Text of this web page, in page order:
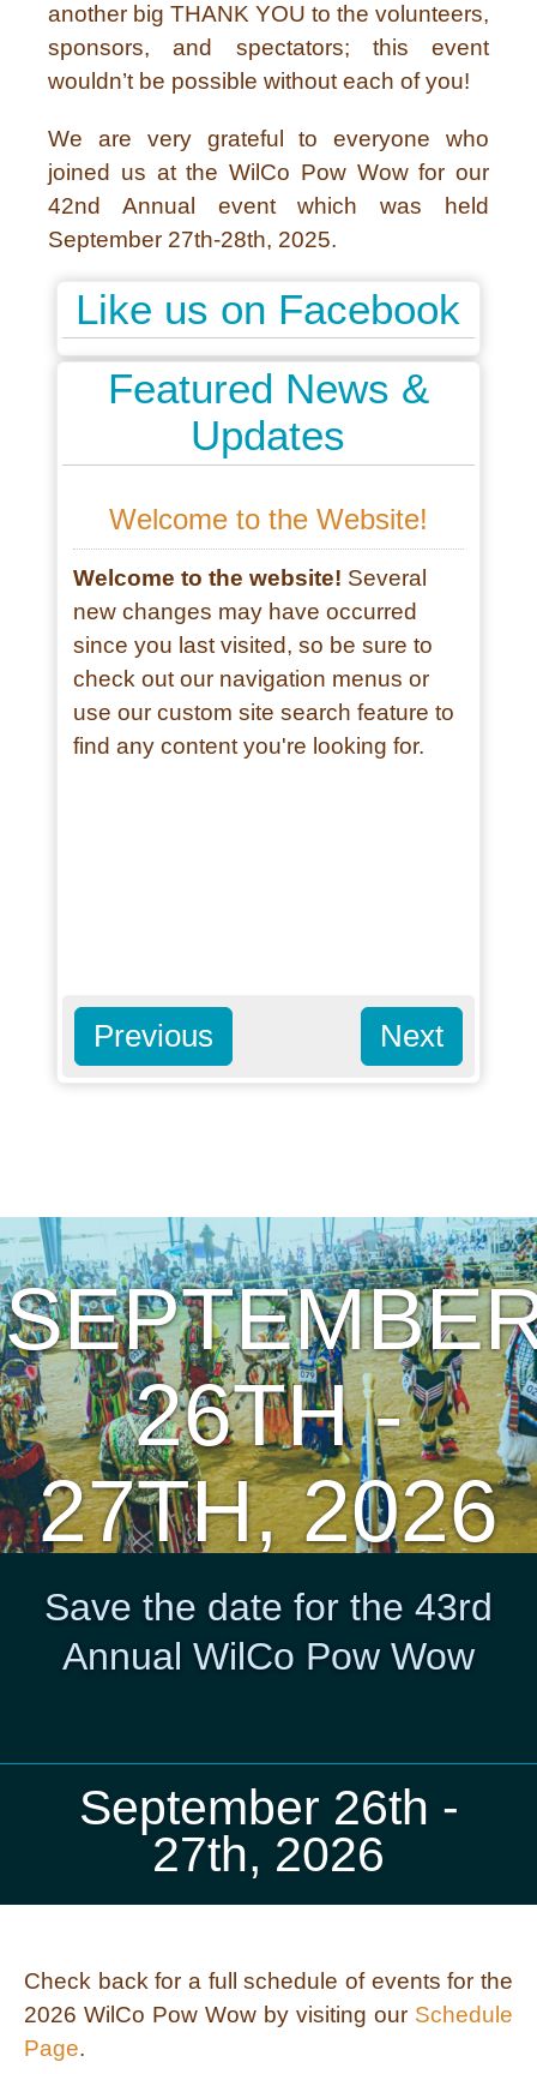
another big THANK YOU to the volunteers,
sponsors, and spectators; this event
wouldn’t be possible without each of you!
We are very grateful to everyone who
joined us at the WilCo Pow Wow for our
42nd Annual event which was held
September 27th-28th, 2025.
Like us on Facebook
Featured News &
Updates
Review by Sherry G.
"I've been going for years now. I love
the music, the dancers, craft booths,
food. I feel at peace when I come to
the pow wow." - Sherry G.
Previous Next
26TH -
27TH, 2026
Save the date for the 43rd
Annual WilCo Pow Wow
September 26th -
27th, 2026
Check back for a full schedule of events for the
2026 WilCo Pow Wow by visiting our Schedule
Page.